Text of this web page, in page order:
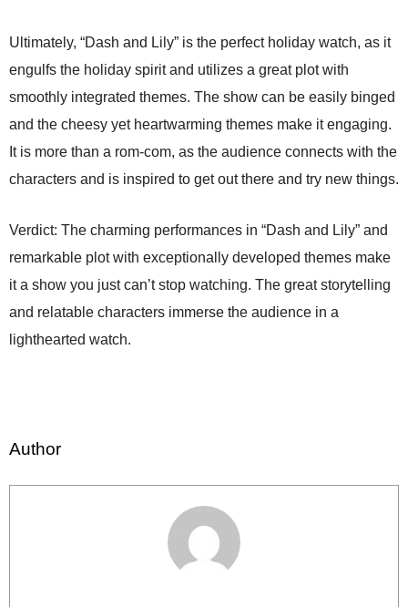
Ultimately, “Dash and Lily” is the perfect holiday watch, as it
engulfs the holiday spirit and utilizes a great plot with
smoothly integrated themes. The show can be easily binged
and the cheesy yet heartwarming themes make it engaging.
It is more than a rom-com, as the audience connects with the
characters and is inspired to get out there and try new things.
Verdict: The charming performances in “Dash and Lily” and
remarkable plot with exceptionally developed themes make
it a show you just can’t stop watching. The great storytelling
and relatable characters immerse the audience in a
lighthearted watch.
Author